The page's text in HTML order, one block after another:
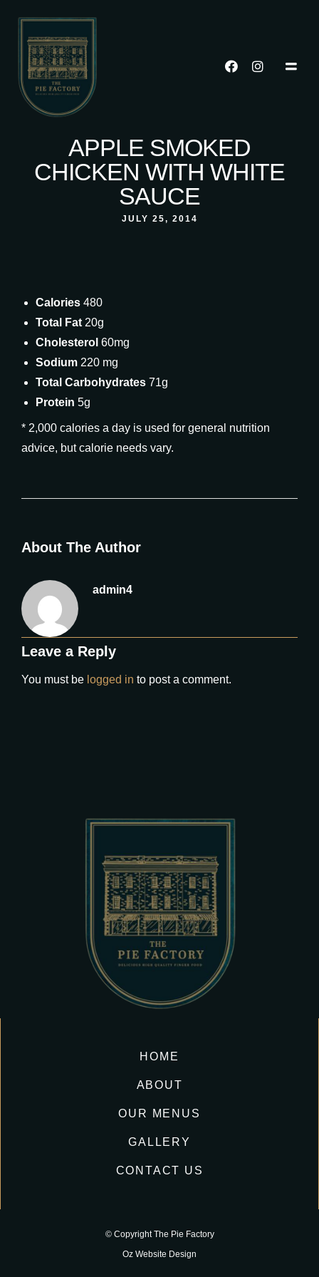
APPLE SMOKED
CHICKEN WITH WHITE
SAUCE
JULY 25, 2014
Calories 480
Total Fat 20g
Cholesterol 60mg
Sodium 220 mg
Total Carbohydrates 71g
Protein 5g
* 2,000 calories a day is used for general nutrition
advice, but calorie needs vary.
About The Author
admin4
Leave a Reply
You must be logged in to post a comment.
HOME
ABOUT
OUR MENUS
GALLERY
CONTACT US
© Copyright The Pie Factory
Oz Website Design